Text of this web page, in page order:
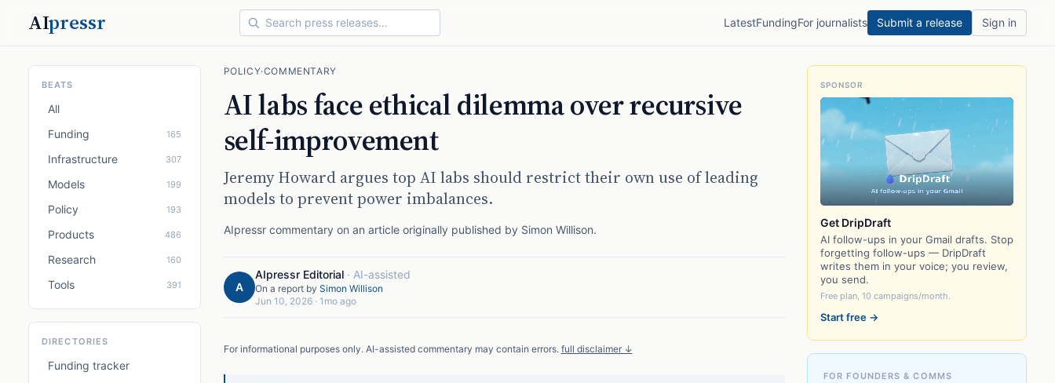
AIpressr LatestFundingFor journalists Submit a release Sign in
BEATS
All
Funding
165
Infrastructure 307
Models 199
Policy 193
Products 486
Research 160
Tools 391
DIRECTORIES
Funding tracker
POLICY·COMMENTARY
AI labs face ethical dilemma over recursive
self-improvement
Jeremy Howard argues top AI labs should restrict their own use of leading
models to prevent power imbalances.
AIpressr commentary on an article originally published by Simon Willison.
A
AIpressr Editorial· AI-assisted
On a report by Simon Willison
Jun 10, 2026· 1mo ago
For informational purposes only. AI-assisted commentary may contain errors. full disclaimer ↓
SPONSOR
Get DripDraft
AI follow-ups in your Gmail drafts. Stop
forgetting follow-ups — DripDraft
writes them in your voice; you review,
you send.
Free plan, 10 campaigns/month.
Start free →
FOR FOUNDERS & COMMS